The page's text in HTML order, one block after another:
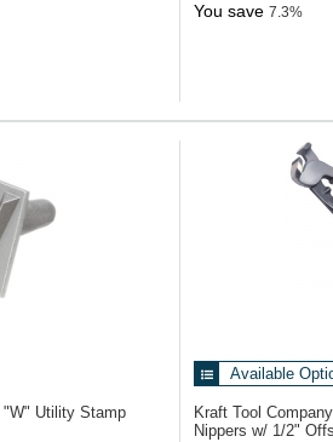
You save 7.3%
"W" Utility Stamp
Available
Kraft Tool
Nippers w/ 1/2"